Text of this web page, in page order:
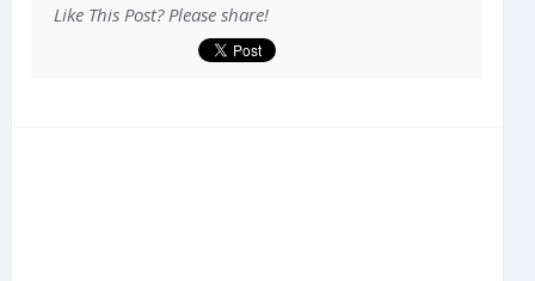
Like This Post? Please share!